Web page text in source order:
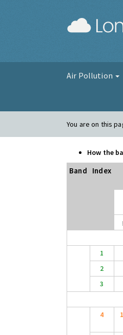
Air Pollution
You are on this
How the
Band Index
1
2
3
4